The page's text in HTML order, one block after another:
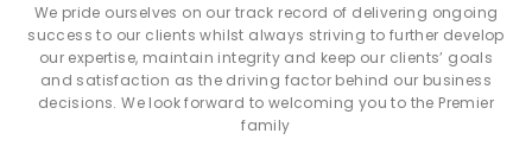
We pride ourselves on our track record of delivering ongoing
success to our clients whilst always striving to further develop
our expertise, maintain integrity and keep our clients’ goals
and satisfaction as the driving factor behind our business
decisions. We look forward to welcoming you to the Premier
family